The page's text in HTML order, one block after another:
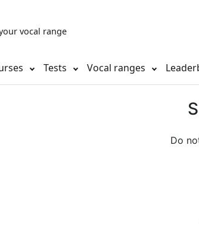
vocal range
Tests Vocal ranges
Do